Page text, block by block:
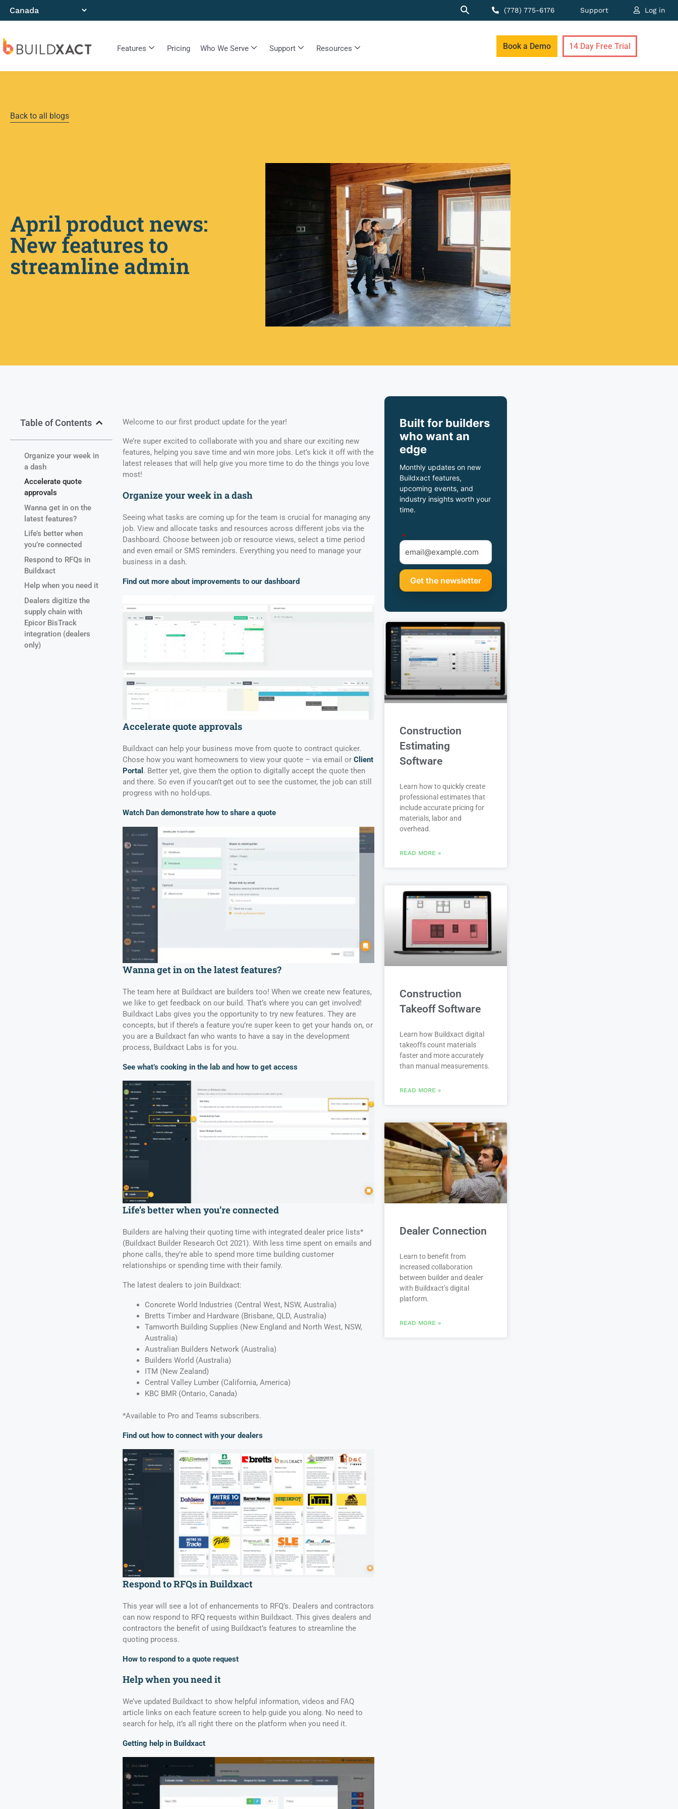
(778) 775-6176 Support Log in
Features Pricing Who We Serve Support Resources Book a Demo 14 Day Free Trial
Back to all blogs
April product news:
New features to
streamline admin
Table of Contents
Organize your week in
a dash
Accelerate quote
approvals
Wanna get in on the
latest features?
Life’s better when
you’re connected
Respond to RFQs in
Buildxact
Help when you need it
Dealers digitize the
supply chain with
Epicor BisTrack
integration (dealers
only)
Welcome to our first product update for the year!
We’re super excited to collaborate with you and share our exciting new
features, helping you save time and win more jobs. Let’s kick it off with the
latest releases that will help give you more time to do the things you love
most!
Organize your week in a dash
Seeing what tasks are coming up for the team is crucial for managing any
job. View and allocate tasks and resources across different jobs via the
Dashboard. Choose between job or resource views, select a time period
and even email or SMS reminders. Everything you need to manage your
business in a dash.
Find out more about improvements to our dashboard
Accelerate quote approvals
Buildxact can help your business move from quote to contract quicker.
Chose how you want homeowners to view your quote – via email or Client
Portal . Better yet, give them the option to digitally accept the quote then
and there. So even if you can’t get out to see the customer, the job can still
progress with no hold-ups.
Watch Dan demonstrate how to share a quote
Wanna get in on the latest features?
The team here at Buildxact are builders too! When we create new features,
we like to get feedback on our build. That’s where you can get involved!
Buildxact Labs gives you the opportunity to try new features. They are
concepts, but if there’s a feature you’re super keen to get your hands on, or
you are a Buildxact fan who wants to have a say in the development
process, Buildxact Labs is for you.
See what’s cooking in the lab and how to get access
Life’s better when you’re connected
Builders are halving their quoting time with integrated dealer price lists*
(Buildxact Builder Research Oct 2021). With less time spent on emails and
phone calls, they’re able to spend more time building customer
relationships or spending time with their family.
The latest dealers to join Buildxact:
Concrete World Industries (Central West, NSW, Australia)
Bretts Timber and Hardware (Brisbane, QLD, Australia)
Tamworth Building Supplies (New England and North West, NSW,
Australia)
Australian Builders Network (Australia)
Builders World (Australia)
ITM (New Zealand)
Central Valley Lumber (California, America)
KBC BMR (Ontario, Canada)
*Available to Pro and Teams subscribers.
Find out how to connect with your dealers
Respond to RFQs in Buildxact
This year will see a lot of enhancements to RFQ’s. Dealers and contractors
can now respond to RFQ requests within Buildxact. This gives dealers and
contractors the benefit of using Buildxact’s features to streamline the
quoting process.
How to respond to a quote request
Help when you need it
We’ve updated Buildxact to show helpful information, videos and FAQ
article links on each feature screen to help guide you along. No need to
search for help, it’s all right there on the platform when you need it.
Getting help in Buildxact
Built for builders
who want an
edge
Monthly updates on new
Buildxact features,
upcoming events, and
industry insights worth your
time.
*
Construction
Estimating
Software
Learn how to quickly create
professional estimates that
include accurate pricing for
materials, labor and
overhead.
READ MORE »
Construction
Takeoff Software
Learn how Buildxact digital
takeoffs count materials
faster and more accurately
than manual measurements.
READ MORE »
Dealer Connection
Learn to benefit from
increased collaboration
between builder and dealer
with Buildxact’s digital
platform.
READ MORE »